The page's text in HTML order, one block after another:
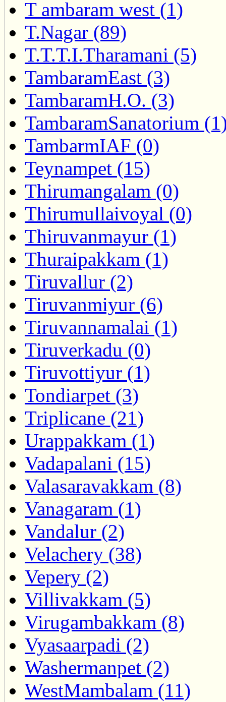
T ambaram west (1)
T.Nagar (89)
T.T.T.I.Tharamani (5)
TambaramEast (3)
TambaramH.O. (3)
TambaramSanatorium
TambarmIAF (0)
Teynampet (15)
Thirumangalam (0)
Thirumullaivoyal (0)
Thiruvanmayur (1)
Thuraipakkam (1)
Tiruvallur (2)
Tiruvanmiyur (6)
Tiruvannamalai (1)
Tiruverkadu (0)
Tiruvottiyur (1)
Tondiarpet (3)
Triplicane (21)
Urappakkam (1)
Vadapalani (15)
Valasaravakkam (8)
Vanagaram (1)
Vandalur (2)
Velachery (38)
Vepery (2)
Villivakkam (5)
Virugambakkam (8)
Vyasaarpadi (2)
Washermanpet (2)
WestMambalam (11)